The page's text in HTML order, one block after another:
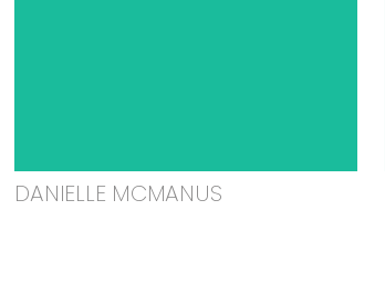
DANIELLE MCMANUS